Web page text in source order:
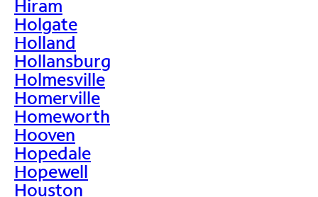
Hiram
Holgate
Holland
Hollansburg
Holmesville
Homerville
Homeworth
Hooven
Hopedale
Hopewell
Houston